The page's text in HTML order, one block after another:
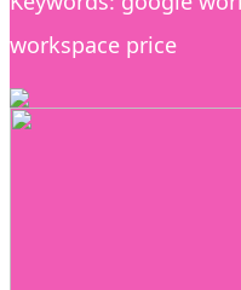
workspace price